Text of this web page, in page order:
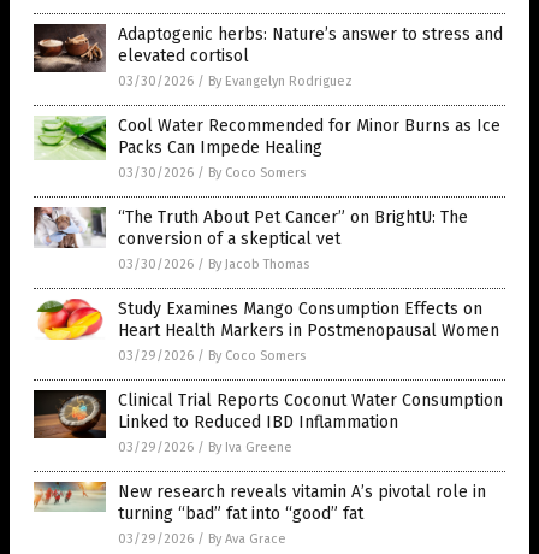
Adaptogenic herbs: Nature’s answer to stress and
elevated cortisol
03/30/2026 / By Evangelyn Rodriguez
Cool Water Recommended for Minor Burns as Ice
Packs Can Impede Healing
03/30/2026 / By Coco Somers
“The Truth About Pet Cancer” on BrightU: The
conversion of a skeptical vet
03/30/2026 / By Jacob Thomas
Study Examines Mango Consumption Effects on
Heart Health Markers in Postmenopausal Women
03/29/2026 / By Coco Somers
Clinical Trial Reports Coconut Water Consumption
Linked to Reduced IBD Inflammation
03/29/2026 / By Iva Greene
New research reveals vitamin A’s pivotal role in
turning “bad” fat into “good” fat
03/29/2026 / By Ava Grace